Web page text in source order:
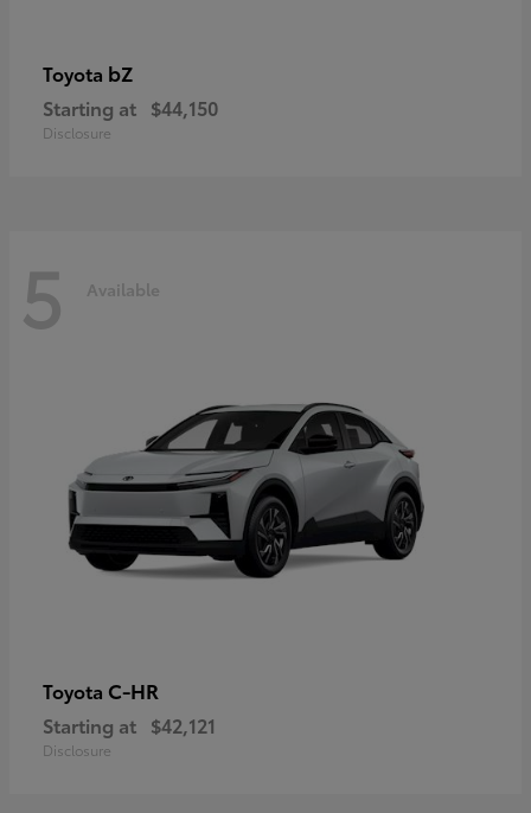
Toyota bZ
Starting at $44,150
Disclosure
5 Available
Toyota C-HR
Starting at $42,121
Disclosure